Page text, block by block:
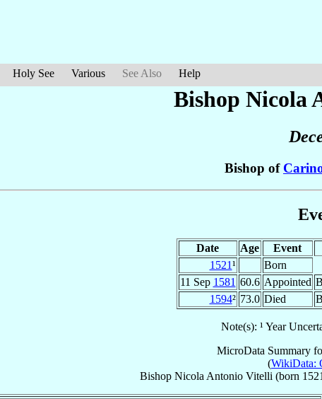
Holy See Various See Also Help
Bishop Nicola
Bishop of
Date Age Event
1521¹
Born
11 Sep 1581 60.6 Appointed
1594² 73.0 Died
Note(s): ¹ Year
MicroData Summary
(WikiData:
Bishop Nicola Antonio Vitelli (born